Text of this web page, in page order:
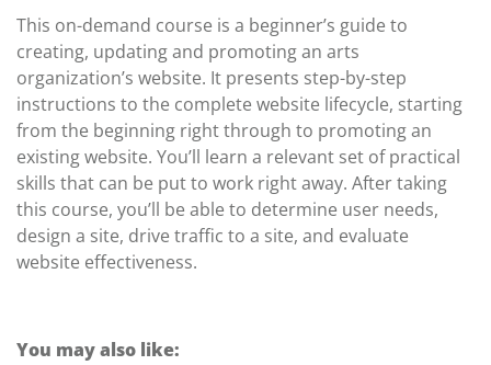
This on-demand course is a beginner’s guide to
creating, updating and promoting an arts
organization’s website. It presents step-by-step
instructions to the complete website lifecycle, starting
from the beginning right through to promoting an
existing website. You’ll learn a relevant set of practical
skills that can be put to work right away. After taking
this course, you’ll be able to determine user needs,
design a site, drive traffic to a site, and evaluate
website effectiveness.
You may also like: